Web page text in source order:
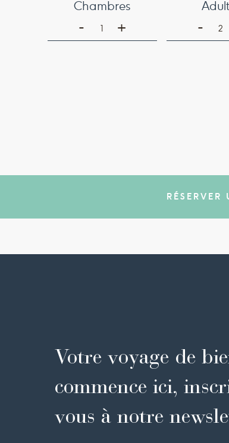
Chambres
- + 2
-
RÉSERVER
Votre voyage de
commence ici,
vous à notre